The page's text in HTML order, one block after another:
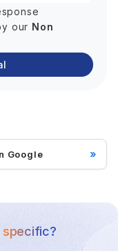
our Non
Google »
specific?